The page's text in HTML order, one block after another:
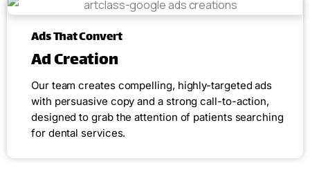
Ads That Convert
Ad Creation
Our team creates compelling, highly-targeted ads
with persuasive copy and a strong call-to-action,
designed to grab the attention of patients searching
for dental services.